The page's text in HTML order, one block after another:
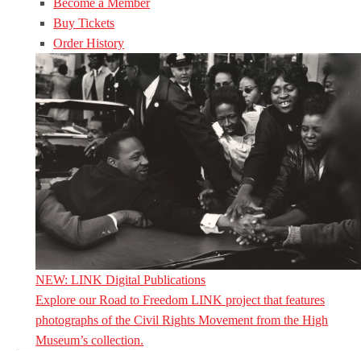
Become a Member
Buy Tickets
Order History
NEW: LINK Digital Publications
Explore our Road to Freedom LINK project that features
photographs of the Civil Rights Movement from the High
Museum’s collection.